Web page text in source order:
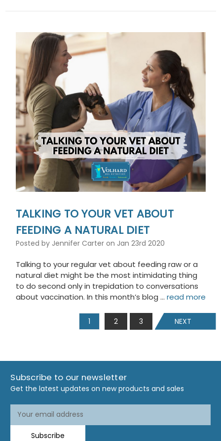
​TALKING TO YOUR VET ABOUT
FEEDING A NATURAL DIET
Posted by Jennifer Carter on Jan 23rd 2020
Talking to your regular vet about feeding raw or a
natural diet might be the most intimidating thing
to do second only in trepidation to conversations
about vaccination. In this month’s blog … read more
1 2 3 NEXT
Subscribe to our newsletter
Get the latest updates on new products and sales
Address
Subscribe